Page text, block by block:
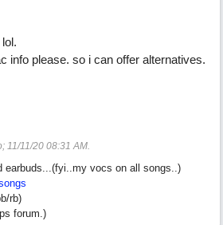
info please. so i can offer alternatives.
11/11/20 08:31 AM.
earbuds...(fyi..my vocs on all songs..)
rb)
forum.)